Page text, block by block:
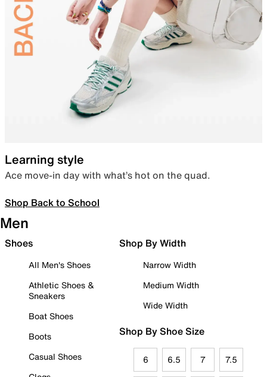
Learning style
Ace move-in day with what’s hot on the quad.
Shop Back to School
Men
Shoes
All Men's Shoes
Athletic Shoes &
Sneakers
Boat Shoes
Boots
Casual Shoes
Shop By Width
Narrow Width
Medium Width
Wide Width
Shop By Shoe Size
6 6.5 7 7.5